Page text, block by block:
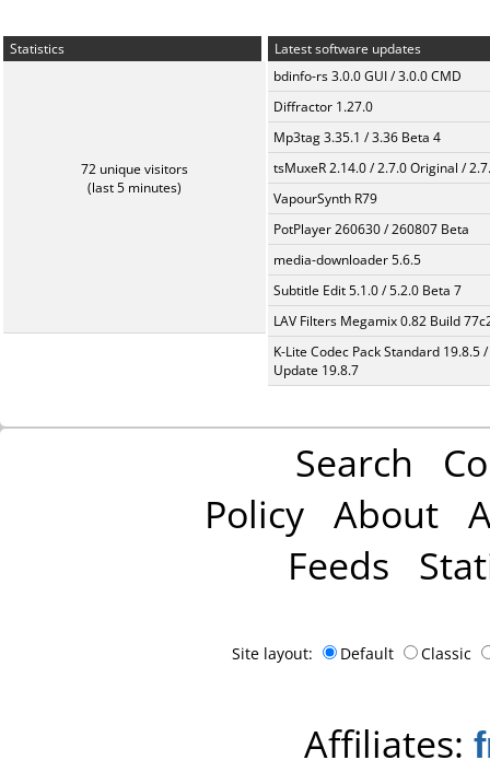
Statistics
72 unique visitors
(last 5 minutes)
Latest software updates
bdinfo-rs 3.0.0 GUI / 3.0.0 CMD
Diffractor 1.27.0
Mp3tag 3.35.1 / 3.36 Beta 4
tsMuxeR 2.14.0 / 2.7.0 Original /
VapourSynth R79
PotPlayer 260630 / 260807 Beta
media-downloader 5.6.5
Subtitle Edit 5.1.0 / 5.2.0 Beta 7
LAV Filters Megamix 0.82 Build
K-Lite Codec Pack Standard 19.8.5 /
Update 19.8.7
Search
Policy About
Feeds
Site layout: Default Classic
Affiliates: